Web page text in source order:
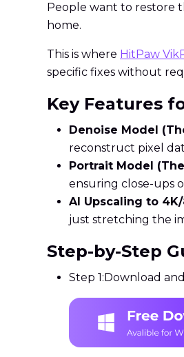
People want to restore
home.
This is where HitPaw
specific fixes without
Key Features
Denoise Model
reconstruct pixel
Portrait Model
ensuring close-ups
AI Upscaling to 4K/
just stretching the
Step-by-Step
Step 1: Download